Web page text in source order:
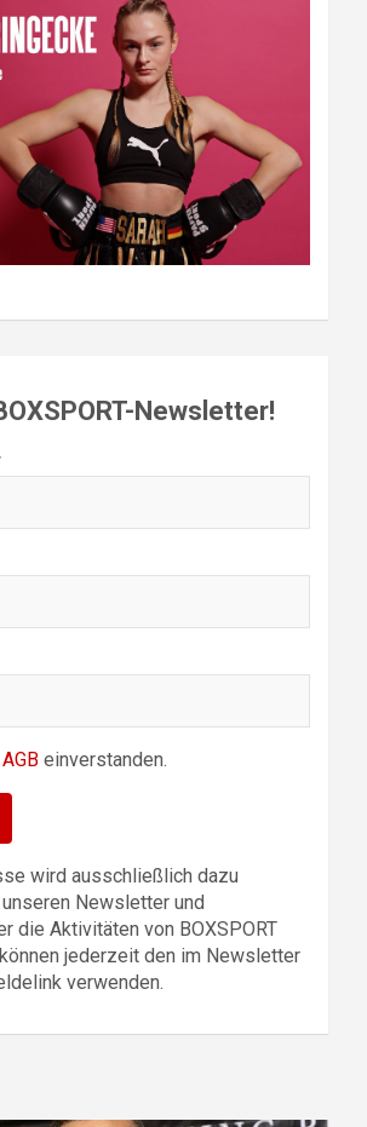
Newsletter!
AGB einverstanden.
wird ausschließlich dazu
Newsletter und
die Aktivitäten von BOXSPORT
jederzeit den im Newsletter
verwenden.